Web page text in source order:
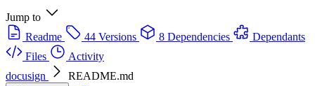
Jump to
Readme
44 Versions 8 Dependencies
Dependants
Files
Activity
docusign
README.md